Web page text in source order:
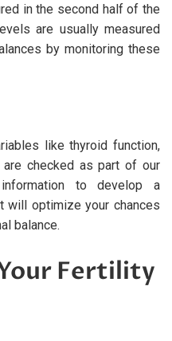
in the second half of the
are usually measured
by monitoring these
like thyroid function,
checked as part of our
to develop a
will optimize your chances
balance.
Fertility